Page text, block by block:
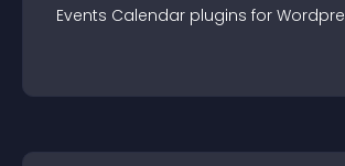
Events Calendar plugins for